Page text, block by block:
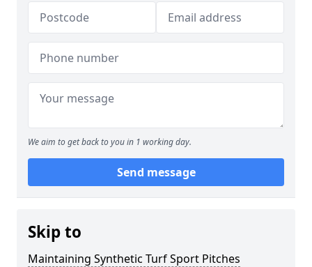
We aim to get back to you in 1 working day.
Send message
Skip to
Maintaining Synthetic Turf Sport Pitches